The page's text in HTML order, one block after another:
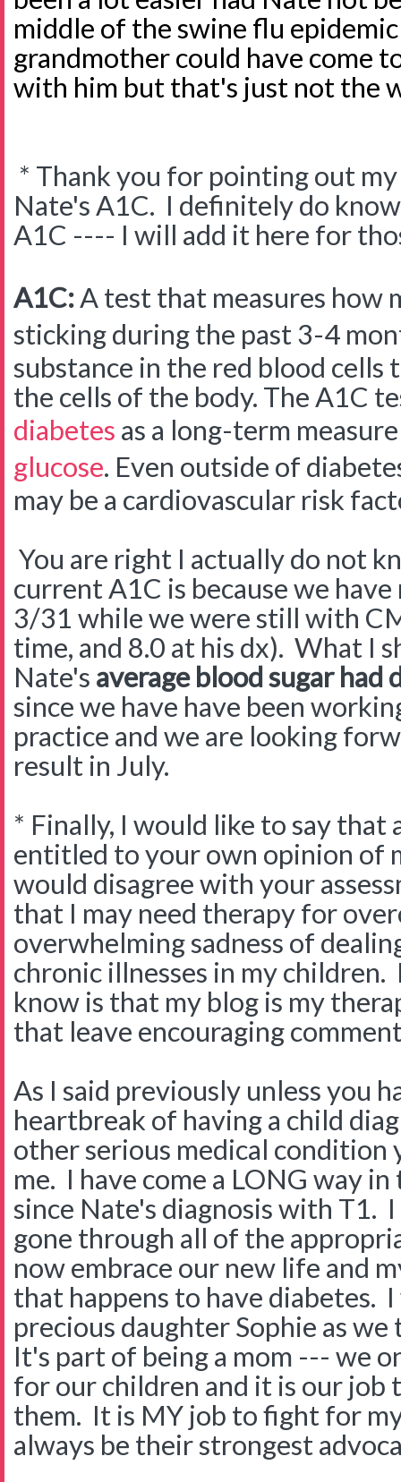
middle of the swine flu
grandmother could have come
with him but that's just not the
* Thank you for pointing out
Nate's A1C. I definitely do
A1C ---- I will add it here for
A1C:A test that measures how
sticking during the past 3-4
substance in the red blood cells
the cells of the body. The A1C
diabetes as a long-term
glucose. Even outside of
may be a cardiovascular risk
You are right I actually do not
current A1C is because we
3/31 while we were still with
time, and 8.0 at his dx). What I
Nate's average blood sugar
since we have have been
practice and we are looking
result in July.
* Finally, I would like to say that
entitled to your own opinion of
would disagree with your
that I may need therapy for
overwhelming sadness of
chronic illnesses in my
know is that my blog is my
that leave encouraging
As I said previously unless you
heartbreak of having a child
other serious medical condition
me. I have come a LONG way
since Nate's diagnosis with T1.
gone through all of the
now embrace our new life and
that happens to have diabetes.
precious daughter Sophie as
It's part of being a mom --- we
for our children and it is our job
them. It is MY job to fight for
always be their strongest